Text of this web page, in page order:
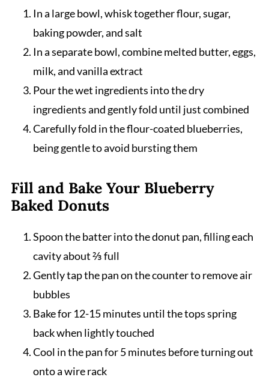
In a large bowl, whisk together flour, sugar,
baking powder, and salt
In a separate bowl, combine melted butter, eggs,
milk, and vanilla extract
Pour the wet ingredients into the dry
ingredients and gently fold until just combined
Carefully fold in the flour-coated blueberries,
being gentle to avoid bursting them
Fill and Bake Your Blueberry
Baked Donuts
Spoon the batter into the donut pan, filling each
cavity about ⅔ full
Gently tap the pan on the counter to remove air
bubbles
Bake for 12-15 minutes until the tops spring
back when lightly touched
Cool in the pan for 5 minutes before turning out
onto a wire rack